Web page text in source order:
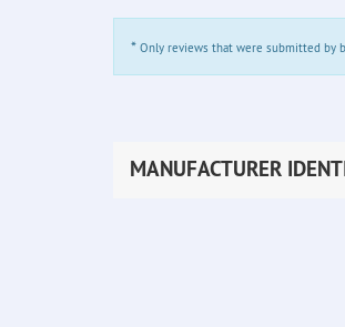
* Only reviews that were submitted by
MANUFACTURER